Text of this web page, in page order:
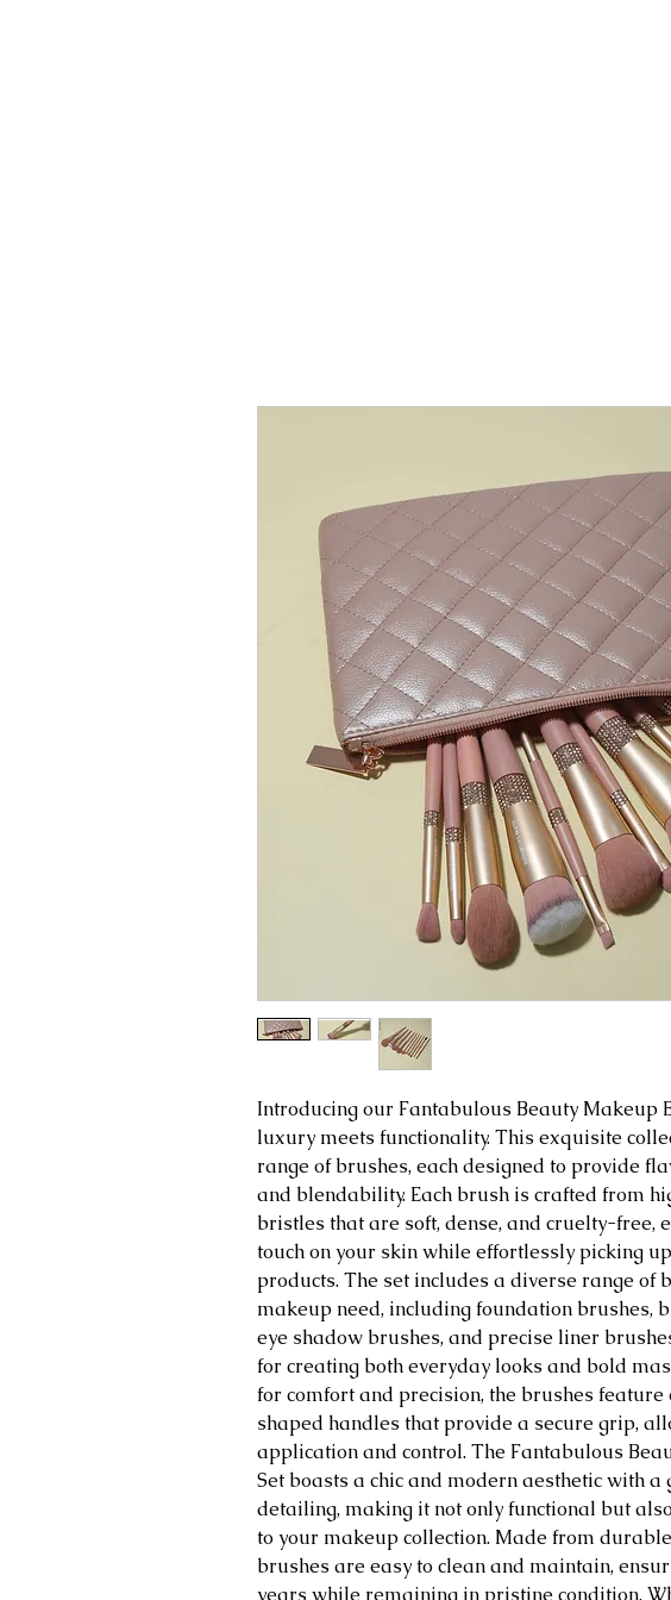
Introducing our Fantabulous Beauty Makeup
luxury meets functionality. This exquisite
range of brushes, each designed to provide
and blendability. Each brush is crafted from
bristles that are soft, dense, and cruelty-free,
touch on your skin while effortlessly picking
products. The set includes a diverse range of
makeup need, including foundation brushes,
eye shadow brushes, and precise liner
for creating both everyday looks and bold
for comfort and precision, the brushes
shaped handles that provide a secure grip,
application and control. The Fantabulous
Set boasts a chic and modern aesthetic with
detailing, making it not only functional but
to your makeup collection. Made from
brushes are easy to clean and maintain,
years while remaining in pristine condition.